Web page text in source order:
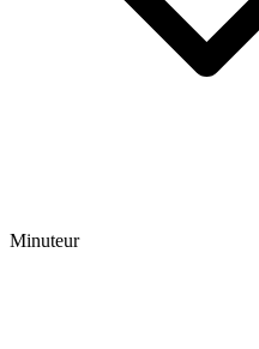
Minuteur